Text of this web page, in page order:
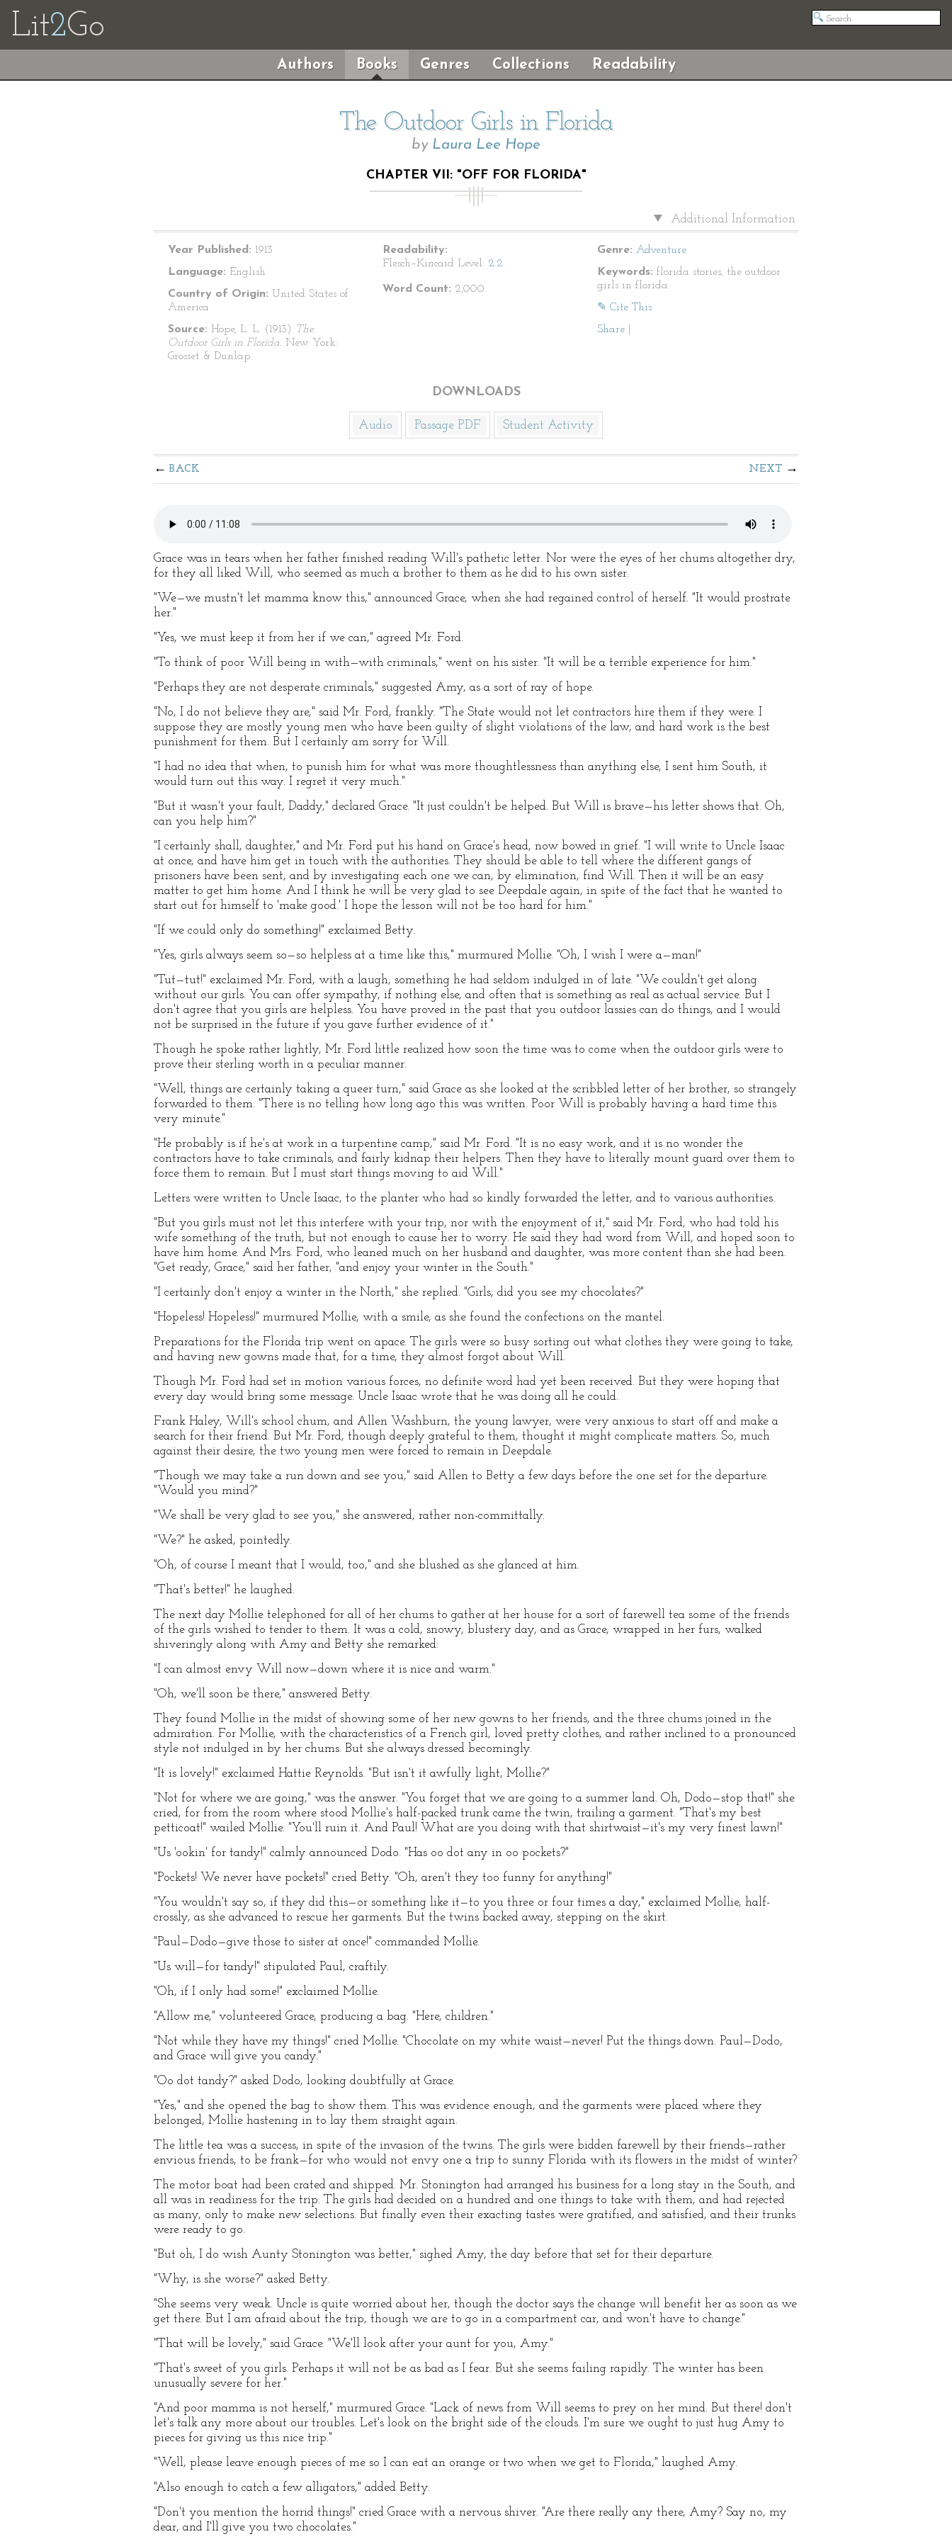
Lit2Go
Authors Books Genres Collections Readability
The Outdoor Girls in Florida
by Laura Lee Hope
CHAPTER VII: "OFF FOR FLORIDA"
Additional Information
Year Published: 1913
Language: English
Country of Origin: United States of
America
Source: Hope, L. L. (1913)
The
Outdoor Girls in Florida. New York:
Grosset & Dunlap.
Readability:
Flesch–Kincaid Level: 2.2
Word Count: 2,000
Genre: Adventure
Keywords: florida stories, the outdoor
girls in florida
✎ Cite This
Share
DOWNLOADS
Audio Passage PDF Student Activity
BACK NEXT
Grace was in tears when her father finished reading Will's pathetic letter. Nor were the eyes of her chums altogether dry,
for they all liked Will, who seemed as much a brother to them as he did to his own sister.
"We—we mustn't let mamma know this," announced Grace, when she had regained control of herself. "It would prostrate
her."
"Yes, we must keep it from her if we can," agreed Mr. Ford.
"To think of poor Will being in with—with criminals," went on his sister. "It will be a terrible experience for him."
"Perhaps they are not desperate criminals," suggested Amy, as a sort of ray of hope.
"No, I do not believe they are," said Mr. Ford, frankly. "The State would not let contractors hire them if they were. I
suppose they are mostly young men who have been guilty of slight violations of the law, and hard work is the best
punishment for them. But I certainly am sorry for Will.
"I had no idea that when, to punish him for what was more thoughtlessness than anything else, I sent him South, it
would turn out this way. I regret it very much."
"But it wasn't your fault, Daddy," declared Grace. "It just couldn't be helped. But Will is brave—his letter shows that. Oh,
can you help him?"
"I certainly shall, daughter," and Mr. Ford put his hand on Grace's head, now bowed in grief. "I will write to Uncle Isaac
at once, and have him get in touch with the authorities. They should be able to tell where the different gangs of
prisoners have been sent, and by investigating each one we can, by elimination, find Will. Then it will be an easy
matter to get him home. And I think he will be very glad to see Deepdale again, in spite of the fact that he wanted to
start out for himself to 'make good.' I hope the lesson will not be too hard for him."
"If we could only do something!" exclaimed Betty.
"Yes, girls always seem so—so helpless at a time like this," murmured Mollie. "Oh, I wish I were a—man!"
"Tut—tut!" exclaimed Mr. Ford, with a laugh, something he had seldom indulged in of late. "We couldn't get along
without our girls. You can offer sympathy, if nothing else, and often that is something as real as actual service. But I
don't agree that you girls are helpless. You have proved in the past that you outdoor lassies can do things, and I would
not be surprised in the future if you gave further evidence of it."
Though he spoke rather lightly, Mr. Ford little realized how soon the time was to come when the outdoor girls were to
prove their sterling worth in a peculiar manner.
"Well, things are certainly taking a queer turn," said Grace as she looked at the scribbled letter of her brother, so strangely
forwarded to them. "There is no telling how long ago this was written. Poor Will is probably having a hard time this
very minute."
"He probably is if he's at work in a turpentine camp," said Mr. Ford. "It is no easy work, and it is no wonder the
contractors have to take criminals, and fairly kidnap their helpers. Then they have to literally mount guard over them to
force them to remain. But I must start things moving to aid Will."
Letters were written to Uncle Isaac, to the planter who had so kindly forwarded the letter, and to various authorities.
"But you girls must not let this interfere with your trip, nor with the enjoyment of it," said Mr. Ford, who had told his
wife something of the truth, but not enough to cause her to worry. He said they had word from Will, and hoped soon to
have him home. And Mrs. Ford, who leaned much on her husband and daughter, was more content than she had been.
"Get ready, Grace," said her father, "and enjoy your winter in the South."
"I certainly don't enjoy a winter in the North," she replied. "Girls, did you see my chocolates?"
"Hopeless! Hopeless!" murmured Mollie, with a smile, as she found the confections on the mantel.
Preparations for the Florida trip went on apace. The girls were so busy sorting out what clothes they were going to take,
and having new gowns made that, for a time, they almost forgot about Will.
Though Mr. Ford had set in motion various forces, no definite word had yet been received. But they were hoping that
every day would bring some message. Uncle Isaac wrote that he was doing all he could.
Frank Haley, Will's school chum, and Allen Washburn, the young lawyer, were very anxious to start off and make a
search for their friend. But Mr. Ford, though deeply grateful to them, thought it might complicate matters. So, much
against their desire, the two young men were forced to remain in Deepdale.
"Though we may take a run down and see you," said Allen to Betty a few days before the one set for the departure.
"Would you mind?"
"We shall be very glad to see you," she answered, rather non-committally.
"We?" he asked, pointedly.
"Oh, of course I meant that I would, too," and she blushed as she glanced at him.
"That's better!" he laughed.
The next day Mollie telephoned for all of her chums to gather at her house for a sort of farewell tea some of the friends
of the girls wished to tender to them. It was a cold, snowy, blustery day, and as Grace, wrapped in her furs, walked
shiveringly along with Amy and Betty she remarked:
"I can almost envy Will now—down where it is nice and warm."
"Oh, we'll soon be there," answered Betty.
They found Mollie in the midst of showing some of her new gowns to her friends, and the three chums joined in the
admiration. For Mollie, with the characteristics of a French girl, loved pretty clothes, and rather inclined to a pronounced
style not indulged in by her chums. But she always dressed becomingly.
"It is lovely!" exclaimed Hattie Reynolds. "But isn't it awfully light, Mollie?"
"Not for where we are going," was the answer. "You forget that we are going to a summer land. Oh, Dodo—stop that!" she
cried, for from the room where stood Mollie's half-packed trunk came the twin, trailing a garment. "That's my best
petticoat!" wailed Mollie. "You'll ruin it. And Paul! What are you doing with that shirtwaist—it's my very finest lawn!"
"Us 'ookin' for tandy!" calmly announced Dodo. "Has oo dot any in oo pockets?"
"Pockets! We never have pockets!" cried Betty. "Oh, aren't they too funny for anything!"
"You wouldn't say so, if they did this—or something like it—to you three or four times a day," exclaimed Mollie, half-
crossly, as she advanced to rescue her garments. But the twins backed away, stepping on the skirt.
"Paul—Dodo—give those to sister at once!" commanded Mollie.
"Us will—for tandy!" stipulated Paul, craftily.
"Oh, if I only had some!" exclaimed Mollie.
"Allow me," volunteered Grace, producing a bag. "Here, children."
"Not while they have my things!" cried Mollie. "Chocolate on my white waist—never! Put the things down. Paul—Dodo,
and Grace will give you candy."
"Oo dot tandy?" asked Dodo, looking doubtfully at Grace.
"Yes," and she opened the bag to show them. This was evidence enough, and the garments were placed where they
belonged, Mollie hastening in to lay them straight again.
The little tea was a success, in spite of the invasion of the twins. The girls were bidden farewell by their friends—rather
envious friends, to be frank—for who would not envy one a trip to sunny Florida with its flowers in the midst of winter?
The motor boat had been crated and shipped. Mr. Stonington had arranged his business for a long stay in the South, and
all was in readiness for the trip. The girls had decided on a hundred and one things to take with them, and had rejected
as many, only to make new selections. But finally even their exacting tastes were gratified, and satisfied, and their trunks
were ready to go.
"But oh, I do wish Aunty Stonington was better," sighed Amy, the day before that set for their departure.
"Why, is she worse?" asked Betty.
"She seems very weak. Uncle is quite worried about her, though the doctor says the change will benefit her as soon as we
get there. But I am afraid about the trip, though we are to go in a compartment car, and won't have to change."
"That will be lovely," said Grace. "We'll look after your aunt for you, Amy."
"That's sweet of you girls. Perhaps it will not be as bad as I fear. But she seems failing rapidly. The winter has been
unusually severe for her."
"And poor mamma is not herself," murmured Grace. "Lack of news from Will seems to prey on her mind. But there! don't
let's talk any more about our troubles. Let's look on the bright side of the clouds. I'm sure we ought to just hug Amy to
pieces for giving us this nice trip."
"Well, please leave enough pieces of me so I can eat an orange or two when we get to Florida," laughed Amy.
"Also enough to catch a few alligators," added Betty.
"Don't you mention the horrid things!" cried Grace with a nervous shiver. "Are there really any there, Amy? Say no, my
dear, and I'll give you two chocolates."